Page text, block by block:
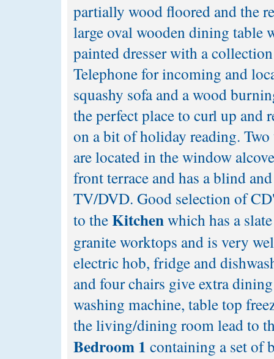
partially wood floored and the
large oval wooden dining table
painted dresser with a
Telephone for incoming and
squashy sofa and a wood
the perfect place to curl up and
on a bit of holiday reading.
are located in the window
front terrace and has a blind
TV/DVD. Good selection of
to theKitchenwhich has a
granite worktops and is very
electric hob, fridge and
and four chairs give extra
washing machine, table top
the living/dining room lead to
Bedroom 1 containing a set of